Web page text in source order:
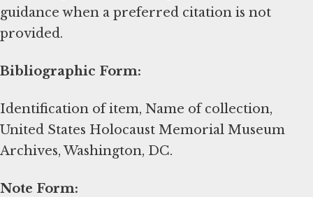
guidance when a preferred citation is not
provided.
Bibliographic Form:
Identification of item, Name of collection,
United States Holocaust Memorial Museum
Archives, Washington, DC.
Note Form: